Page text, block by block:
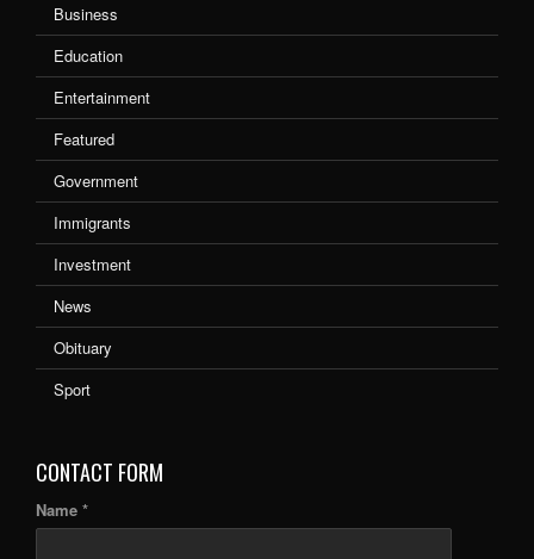
Business
Education
Entertainment
Featured
Government
Immigrants
Investment
News
Obituary
Sport
CONTACT FORM
Name *